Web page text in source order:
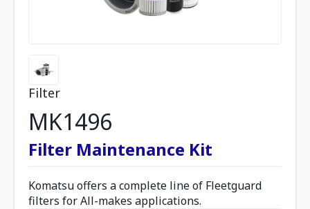
Filter
MK1496
Filter Maintenance Kit
Komatsu offers a complete line of Fleetguard
filters for All-makes applications.